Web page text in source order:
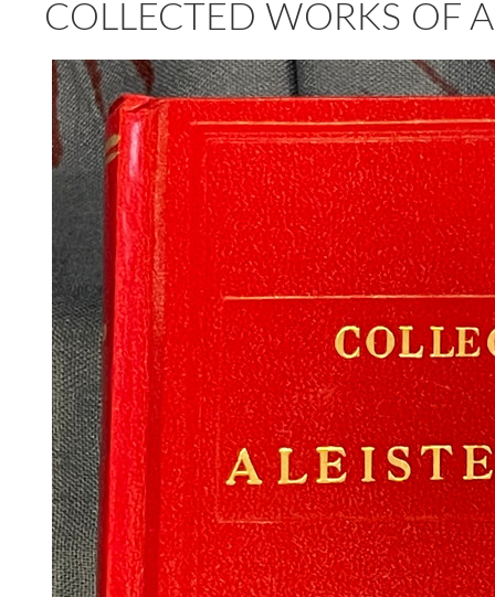
COLLECTED WORKS OF